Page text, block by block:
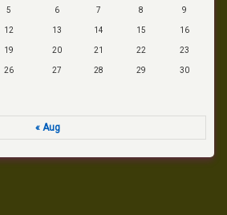
5 6 7 8 9
12 13 14 15 16
19 20 21 22 23
26 27 28 29 30
« Aug